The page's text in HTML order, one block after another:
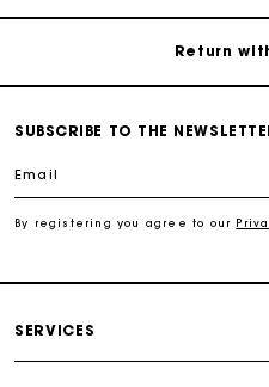
Return
For any matters please
SUBSCRIBE TO THE
Email
By registering you agree to our
SERVICES